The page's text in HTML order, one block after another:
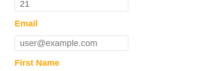
Email
First Name